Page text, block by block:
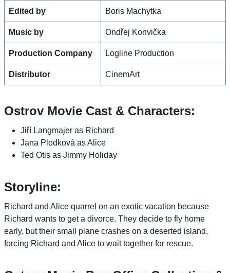
Edited by Boris Machytka
Music by Ondřej Konvička
Production Company Logline Production
Distributor CinemArt
Ostrov Movie Cast & Characters:
Jiří Langmajer as Richard
Jana Plodková as Alice
Ted Otis as Jimmy Holiday
Storyline:
Richard and Alice quarrel on an exotic vacation because
Richard wants to get a divorce. They decide to fly home
early, but their small plane crashes on a deserted island,
forcing Richard and Alice to wait together for rescue.